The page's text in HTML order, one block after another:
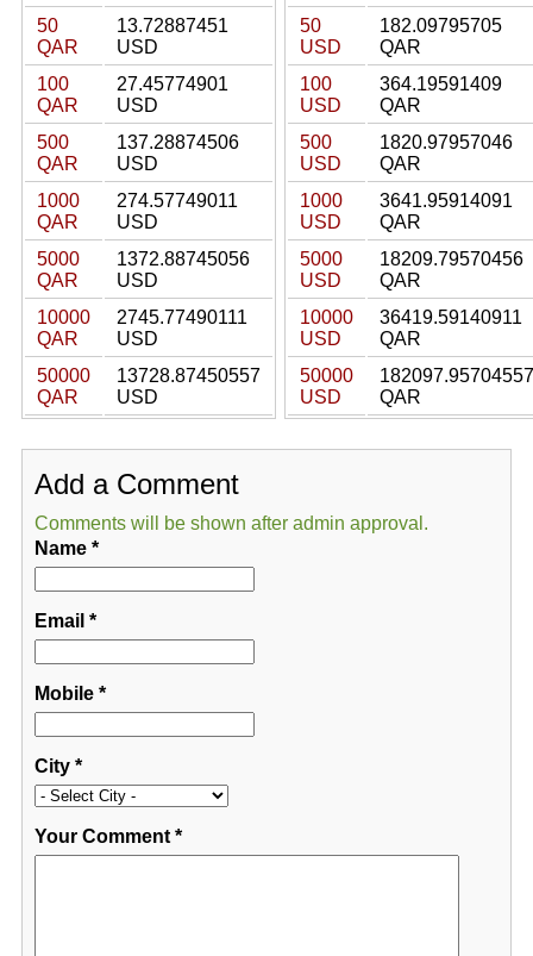
50
QAR
13.72887451
USD
100
QAR
27.45774901
USD
500
QAR
137.28874506
USD
1000
QAR
274.57749011
USD
5000
QAR
1372.88745056
USD
10000
QAR
2745.77490111
USD
50000
QAR
13728.87450557
USD
50
USD
182.09795705
QAR
100
USD
364.19591409
QAR
500
USD
1820.97957046
QAR
1000
USD
3641.95914091
QAR
5000
USD
18209.79570456
QAR
10000
USD
36419.59140911
QAR
50000
USD
182097.95704557
QAR
Add a Comment
Comments will be shown after admin approval.
Name*
Email *
Mobile*
City*
Your Comment*